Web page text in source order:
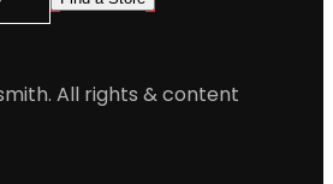
All rights & content